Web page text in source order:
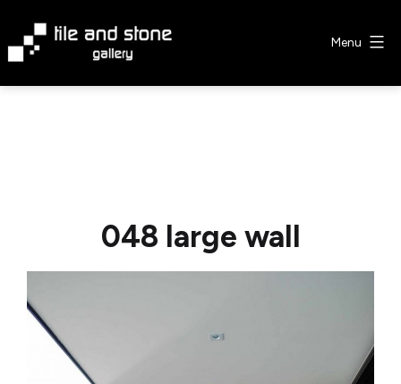
content
Menu
048 large wall